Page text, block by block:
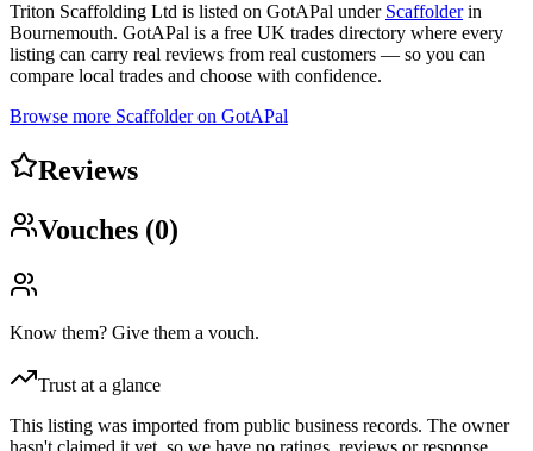
Triton Scaffolding Ltd is listed on GotAPal under Scaffolderin
Bournemouth. GotAPal is a free UK trades directory where every
listing can carry real reviews from real customers — so you can
compare local trades and choose with confidence.
Browse more Scaffolderon GotAPal
Reviews
Vouches (0)
Know them? Give them a vouch.
Trust at a glance
This listing was imported from public business records. The owner